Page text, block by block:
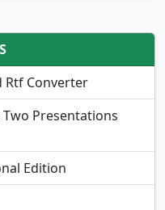
Rtf Converter
Presentations
Edition